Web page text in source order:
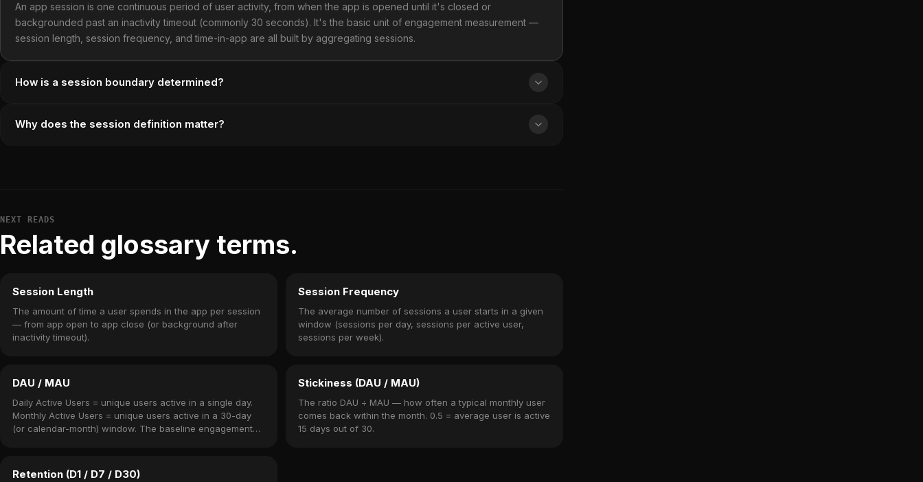
An app session is one continuous period of user activity, from when the app is opened until it's closed or
backgrounded past an inactivity timeout (commonly 30 seconds). It's the basic unit of engagement measurement —
session length, session frequency, and time-in-app are all built by aggregating sessions.
How is a session boundary determined?
Why does the session definition matter?
NEXT READS
Related glossary terms.
Session Length
The amount of time a user spends in the app per session
— from app open to app close (or background after
inactivity timeout).
Session Frequency
The average number of sessions a user starts in a given
window (sessions per day, sessions per active user,
sessions per week).
DAU / MAU
Daily Active Users = unique users active in a single day.
Monthly Active Users = unique users active in a 30-day
(or calendar-month) window. The baseline engagement
Stickiness (DAU / MAU)
The ratio DAU ÷ MAU — how often a typical monthly user
comes back within the month. 0.5 = average user is active
15 days out of 30.
Retention (D1 / D7 / D30)